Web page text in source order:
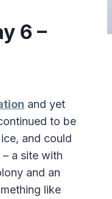
6 –
and yet
to be
and could
– a site with
and an
like